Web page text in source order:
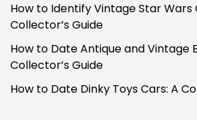
How to Identify Vintage Star Wars
Collector’s Guide
How to Date Antique and Vintage
Collector’s Guide
How to Date Dinky Toys Cars: A